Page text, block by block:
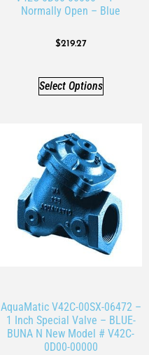
Normally Open – Blue
$219.27
Select Options
AquaMatic V42C-00SX-06472 –
1 Inch Special Valve – BLUE-
BUNA N New Model # V42C-
0D00-00000